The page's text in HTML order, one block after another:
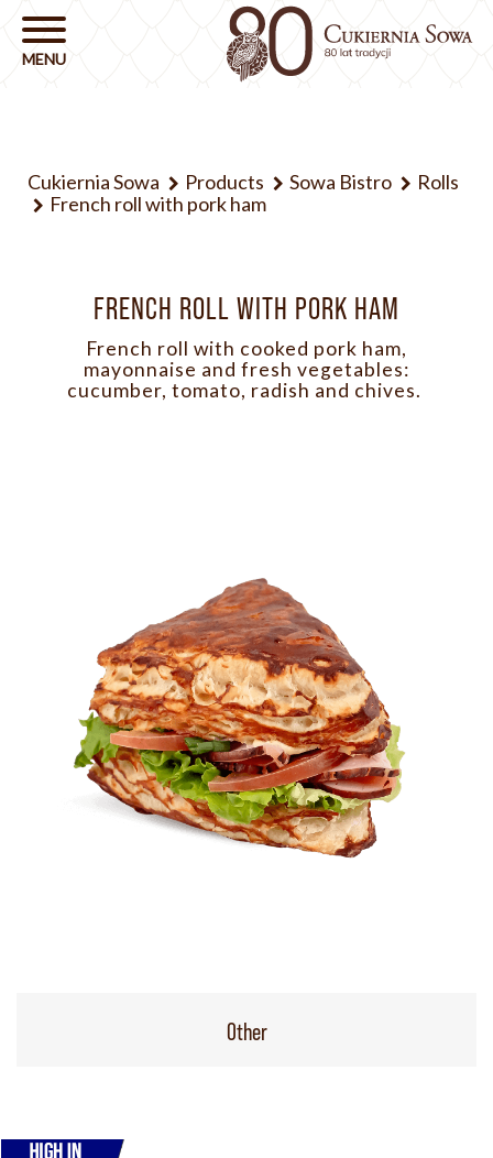
Cukiernia Sowa Products Sowa Bistro
Rolls
French roll with pork ham
FRENCH ROLL WITH PORK HAM
French roll with cooked pork ham,
mayonnaise and fresh vegetables:
cucumber, tomato, radish and chives.
Other